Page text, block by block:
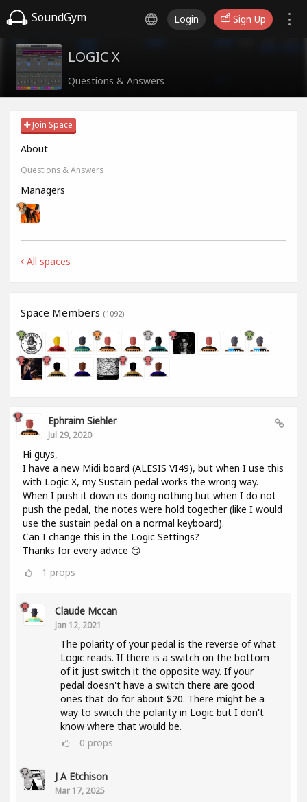
SoundGym Login Sign Up
LOGIC X
Questions & Answers
Join Space
About
Questions & Answers
Managers
All spaces
Space Members (1092)
Ephraim Siehler
Jul 29, 2020
Hi guys,
I have a new Midi board (ALESIS VI49), but when I use this
with Logic X, my Sustain pedal works the wrong way.
When I push it down its doing nothing but when I do not
push the pedal, the notes were hold together (like I would
use the sustain pedal on a normal keyboard).
Can I change this in the Logic Settings?
Thanks for every advice 😏
1 props
Claude Mccan
Jan 12, 2021
The polarity of your pedal is the reverse of what
Logic reads. If there is a switch on the bottom
of it just switch it the opposite way. If your
pedal doesn't have a switch there are good
ones that do for about $20. There might be a
way to switch the polarity in Logic but I don't
know where that would be.
0 props
J A Etchison
Mar 17, 2025